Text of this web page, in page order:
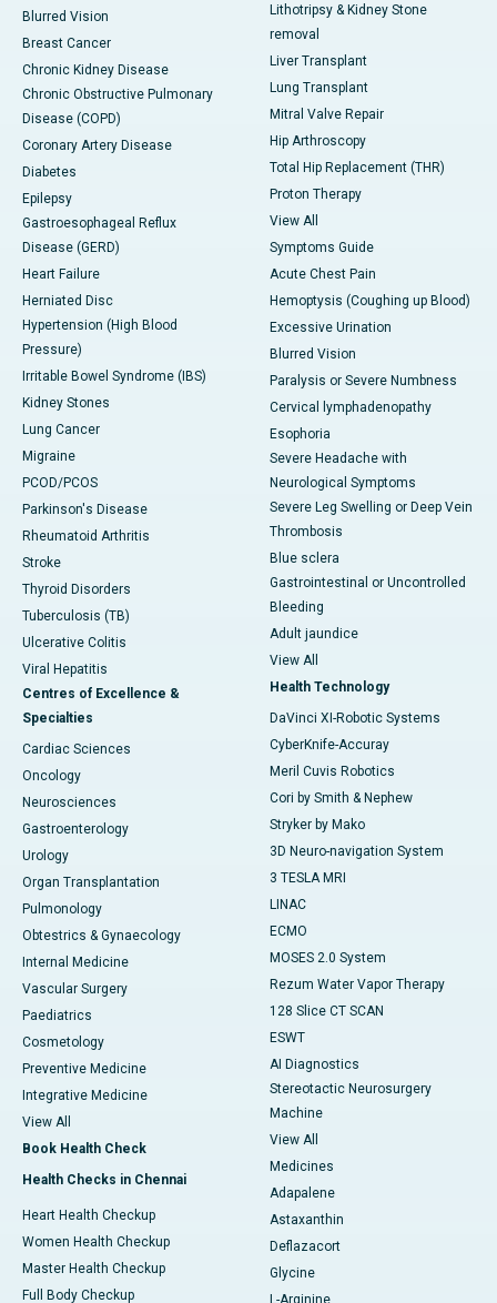
Blurred Vision
Breast Cancer
Chronic Kidney Disease
Chronic Obstructive Pulmonary
Disease (COPD)
Coronary Artery Disease
Diabetes
Epilepsy
Gastroesophageal Reflux
Disease (GERD)
Heart Failure
Herniated Disc
Hypertension (High Blood
Pressure)
Irritable Bowel Syndrome (IBS)
Kidney Stones
Lung Cancer
Migraine
PCOD/PCOS
Parkinson's Disease
Rheumatoid Arthritis
Stroke
Thyroid Disorders
Tuberculosis (TB)
Ulcerative Colitis
Viral Hepatitis
Centres of Excellence &
Specialties
Cardiac Sciences
Oncology
Neurosciences
Gastroenterology
Urology
Organ Transplantation
Pulmonology
Obtestrics & Gynaecology
Internal Medicine
Vascular Surgery
Paediatrics
Cosmetology
Preventive Medicine
Integrative Medicine
View All
Book Health Check
Health Checks in Chennai
Heart Health Checkup
Women Health Checkup
Master Health Checkup
Full Body Checkup
Lithotripsy & Kidney Stone
removal
Liver Transplant
Lung Transplant
Mitral Valve Repair
Hip Arthroscopy
Total Hip Replacement (THR)
Proton Therapy
View All
Symptoms Guide
Acute Chest Pain
Hemoptysis (Coughing up Blood)
Excessive Urination
Blurred Vision
Paralysis or Severe Numbness
Cervical lymphadenopathy
Esophoria
Severe Headache with
Neurological Symptoms
Severe Leg Swelling or Deep Vein
Thrombosis
Blue sclera
Gastrointestinal or Uncontrolled
Bleeding
Adult jaundice
View All
Health Technology
DaVinci XI-Robotic Systems
CyberKnife-Accuray
Meril Cuvis Robotics
Cori by Smith & Nephew
Stryker by Mako
3D Neuro-navigation System
3 TESLA MRI
LINAC
ECMO
MOSES 2.0 System
Rezum Water Vapor Therapy
128 Slice CT SCAN
ESWT
AI Diagnostics
Stereotactic Neurosurgery
Machine
View All
Medicines
Adapalene
Astaxanthin
Deflazacort
Glycine
L-Arginine